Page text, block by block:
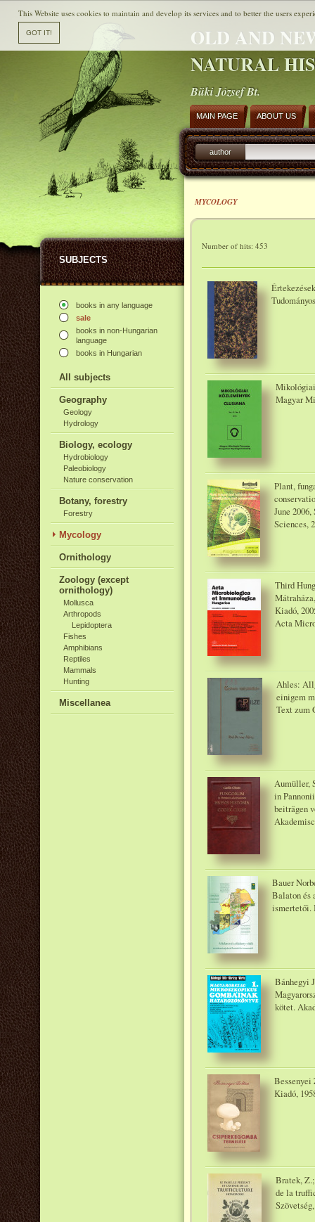
OLD AND
NATURAL
Büki József Bt.
SUBJECTS
books in any language
sale
books in non-Hungarian
language
books in Hungarian
All subjects
Geography
Geology
Hydrology
Biology, ecology
Hydrobiology
Paleobiology
Nature conservation
Botany, forestry
Forestry
Mycology
Ornithology
Zoology (except
ornithology)
Mollusca
Arthropods
Lepidoptera
Fishes
Amphibians
Reptiles
Mammals
Hunting
Miscellanea
MAIN PAGE ABOUT US
author
MYCOLOGY
Number of hits: 453
Mikológiai
Magyar
Plant,
June
Sciences,
Third
Kiadó,
Acta
Ahles:
einigem
Text zum
Aumüller,
in
beiträgen
Bauer
Balaton és
ismertetői.
Bánhegyi
kötet.
Bessenyei
Kiadó,
Bratek,
de la
This Website uses cookies to maintain and develop its services and to better the users